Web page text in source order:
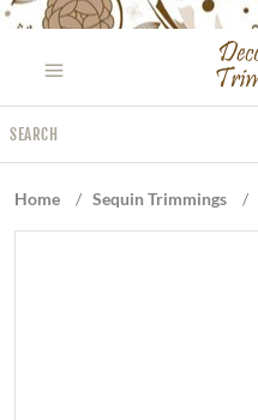
Please
website
includes
an
Home / Sequin Trimmings /